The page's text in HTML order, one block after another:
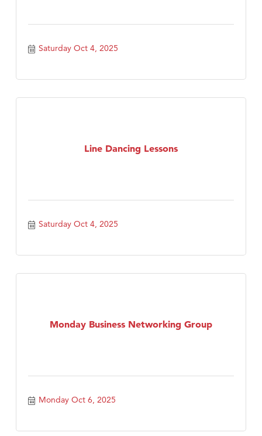
Saturday Oct 4, 2025
Line Dancing Lessons
Saturday Oct 4, 2025
Monday Business Networking Group
Monday Oct 6, 2025